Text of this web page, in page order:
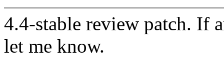
4.4-stable review patch. If
let me know.